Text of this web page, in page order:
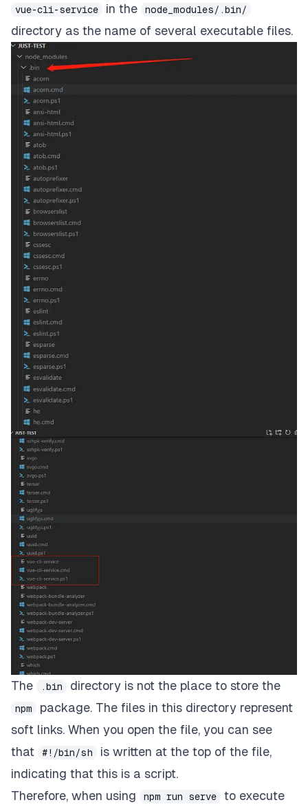
vue-cli-service in the node_modules/.bin/
directory as the name of several executable files.
The .bin directory is not the place to store the
npm
package. The files in this directory represent
soft links. When you open the file, you can see
that
#!/bin/sh
is written at the top of the file,
indicating that this is a script.
Therefore, when using
npm run serve to execute